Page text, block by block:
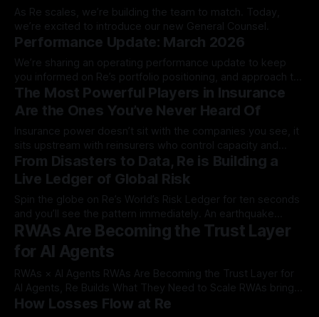
As Re scales, we’re building the team to match. Today,
we’re excited to introduce our new General Counsel.
Performance Update: March 2026
We’re sharing an operating performance update to keep
you informed on Re’s portfolio positioning, and approach to
capital and risk as of…
The Most Powerful Players in Insurance
Are the Ones You’ve Never Heard Of
Insurance power doesn’t sit with the companies you see, it
sits upstream with reinsurers who control capacity and
dictate what the market…
From Disasters to Data, Re is Building a
Live Ledger of Global Risk
Spin the globe on Re’s World’s Risk Ledger for ten seconds
and you’ll see the pattern immediately. An earthquake
flashes along the Pacific…
RWAs Are Becoming the Trust Layer
for AI Agents
RWAs × AI Agents RWAs Are Becoming the Trust Layer for
AI Agents, Re Builds What They Need to Scale RWAs bring
real-world yield into crypto. But the bigger story is that they
How Losses Flow at Re